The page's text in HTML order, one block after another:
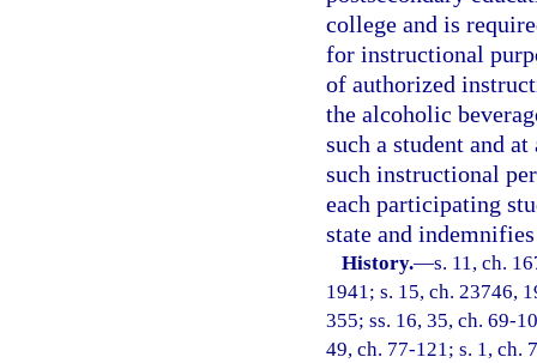
college and is
for instructional
of authorized
the alcoholic
such a student and
such instructional
each participating
state and
History.—s. 11, ch.
1941; s. 15, ch. 23746,
355; ss. 16, 35, ch. 69-
49, ch. 77-121; s. 1, ch.